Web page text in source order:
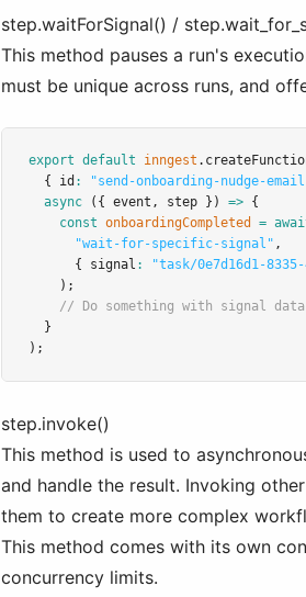
step.waitForSignal() /
This method pauses a run's
must be unique across runs, and
export default inngest
  { id
: "send-onboarding-nudge-
async ({ event , step }) => {
const onboardingCompleted =
"wait-for-specific-signal" ,
      { signal
: "task/0e7d16d1-8335-
    );
// Do something with signal data
  }
);
step.invoke()
This method is used to
and handle the result. Invoking
them to create more complex
This method comes with its own
concurrency limits.